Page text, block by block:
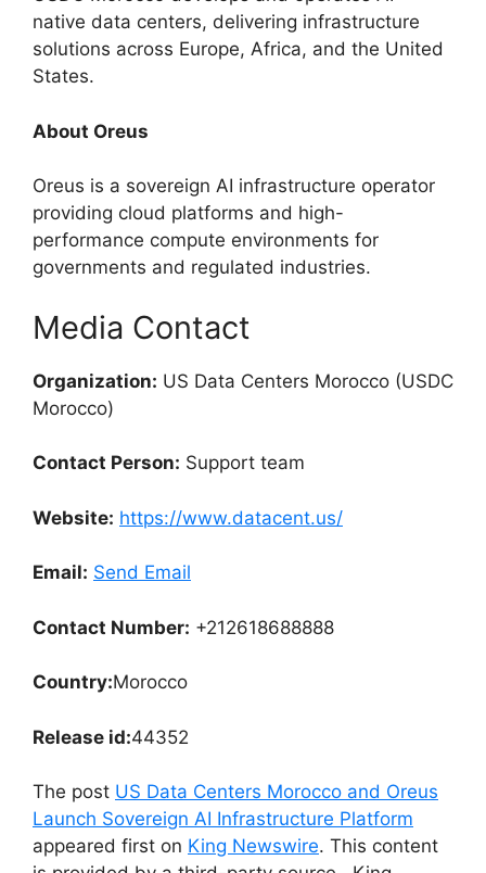
native data centers, delivering infrastructure
solutions across Europe, Africa, and the United
States.
About Oreus
Oreus is a sovereign AI infrastructure operator
providing cloud platforms and high-
performance compute environments for
governments and regulated industries.
Media Contact
Organization: US Data Centers Morocco (USDC
Morocco)
Contact Person: Support team
Website: https://www.datacent.us/
Email: Send Email
Contact Number: +212618688888
Country:Morocco
Release id:44352
The post US Data Centers Morocco and Oreus
Launch Sovereign AI Infrastructure Platform
appeared first on King Newswire. This content